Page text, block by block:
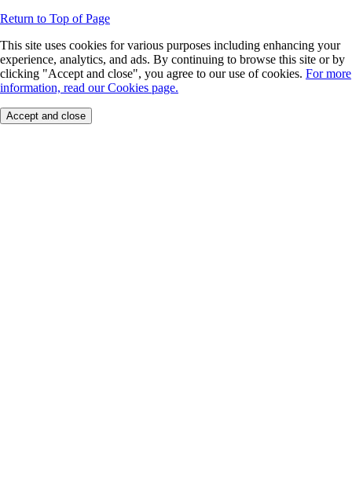
Return to Top of Page
This site uses cookies for various purposes including enhancing your
experience, analytics, and ads. By continuing to browse this site or by
clicking "Accept and close", you agree to our use of cookies. For more
information, read our Cookies page.
Accept and close